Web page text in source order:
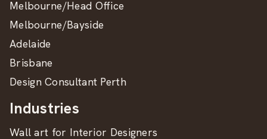
Melbourne/Head Office
Melbourne/Bayside
Adelaide
Brisbane
Design Consultant Perth
Industries
Wall art for Interior Designers